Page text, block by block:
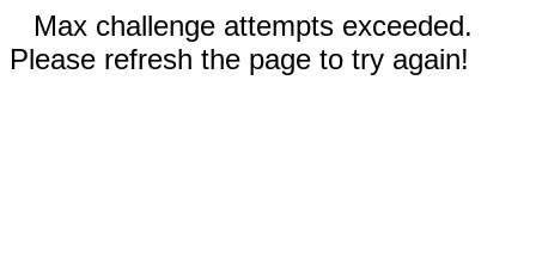
Max challenge attempts exceeded.
Please refresh the page to try again!